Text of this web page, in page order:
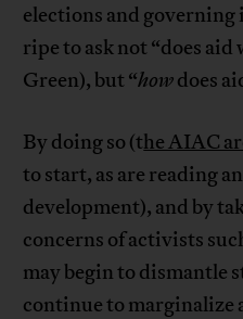
elections and
ripe to ask not “does aid
Green), but “howdoes
By doing so (the AIAC
to start, as are reading
development), and by
concerns of activists
may begin to dismantle
continue to marginalize